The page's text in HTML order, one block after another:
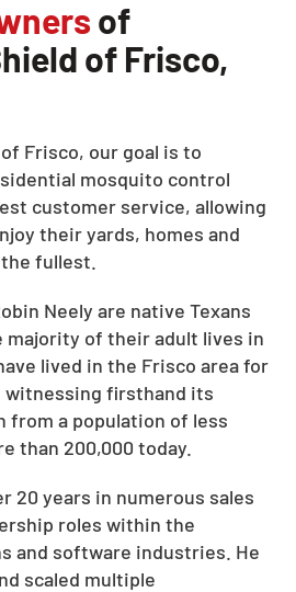
of
of Frisco,
Frisco, our goal is to
mosquito control
customer service, allowing
their yards, homes and
fullest.
Neely are native Texans
majority of their adult lives in
lived in the Frisco area for
witnessing firsthand its
from a population of less
than 200,000 today.
20 years in numerous sales
roles within the
and software industries. He
scaled multiple